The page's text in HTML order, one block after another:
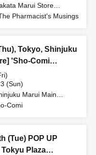
Ticket
Marui Store
Pharmacist's Musings
Tokyo, Shinjuku
'Sho-Comi
Cafe at Share
Ticket
(Sun)
Marui Main
Comi
(Tue) POP UP
Plaza